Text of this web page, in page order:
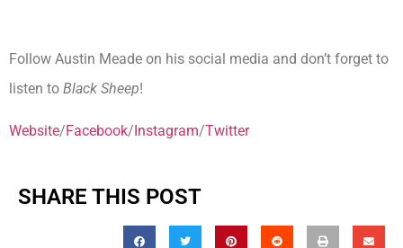
Follow Austin Meade on his social media and don’t forget to
listen to Black Sheep!
Website/Facebook/ Instagram/Twitter
SHARE THIS POST